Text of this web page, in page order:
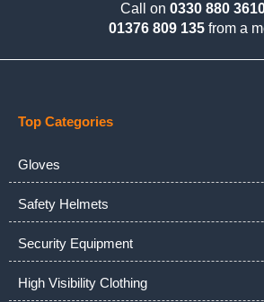
Call on 0330 880
01376 809 135from a
Top Categories
Gloves
Safety Helmets
Security Equipment
High Visibility Clothing